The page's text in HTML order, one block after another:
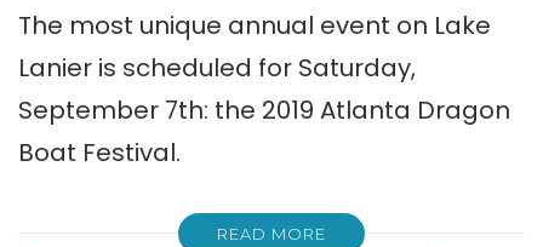
The most unique annual event on Lake
Lanier is scheduled for Saturday,
September 7th: the 2019 Atlanta Dragon
Boat Festival.
READ MORE